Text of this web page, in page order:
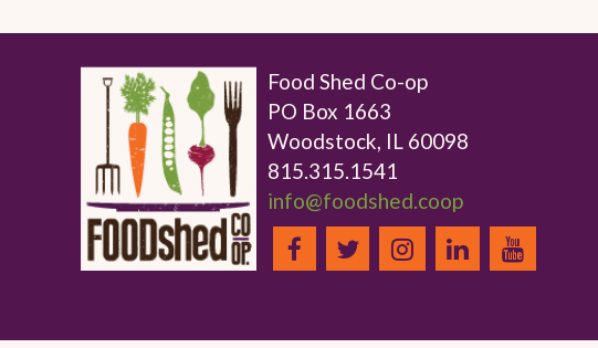
Food Shed Co-op
PO Box 1663
Woodstock, IL 60098
815.315.1541
info@foodshed.coop